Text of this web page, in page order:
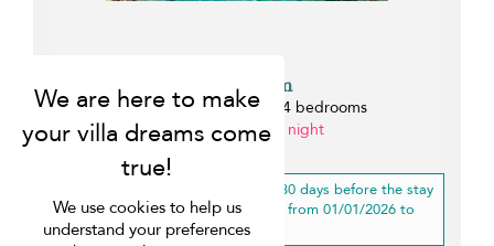
Villa Saam
Choeng Mon beach - 4 bedrooms
from ¤1,930 per night
for a booking more than 30 days before the stay
for a stay of 3 nights or longer, from 01/01/2026 to
20/12/2026
We use cookies to help us
understand your preferences